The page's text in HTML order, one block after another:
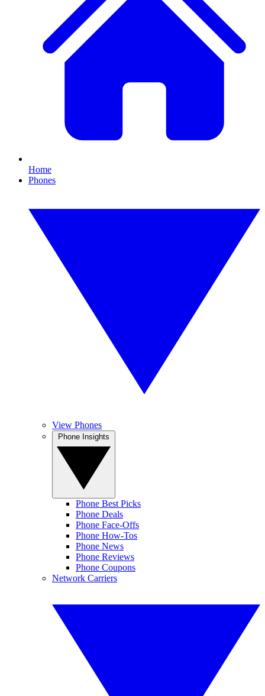
Home
Phones
View Phones
Phone Best Picks
Phone Deals
Phone Face-Offs
Phone How-Tos
Phone News
Phone Reviews
Phone Coupons
Network Carriers